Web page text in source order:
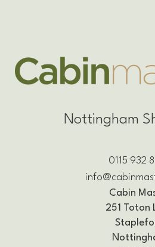
Nottingham
0115 932
Cabin
251 Toton